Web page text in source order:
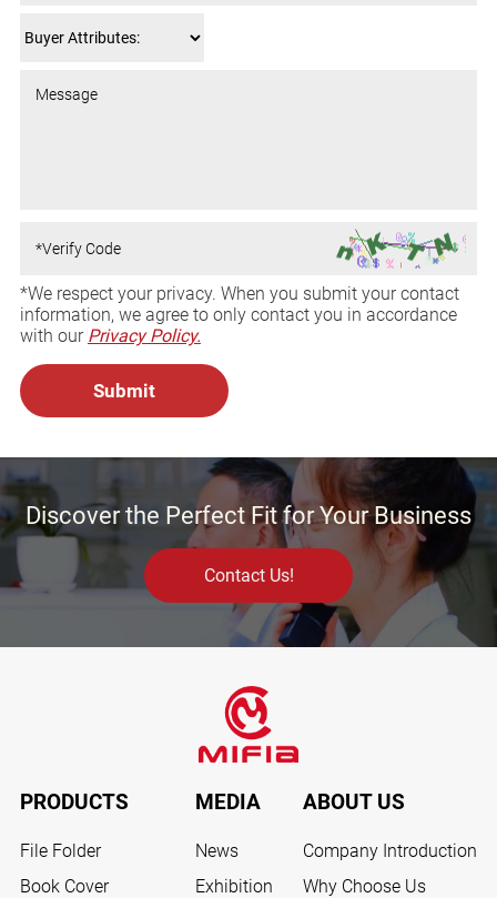
*We respect your privacy. When you submit your contact
information, we agree to only contact you in accordance
with our Privacy Policy.
Discover the Perfect Fit for Your Business
Contact Us!
PRODUCTS
File Folder
Book Cover
MEDIA
News
Exhibition
ABOUT US
Company Introduction
Why Choose Us